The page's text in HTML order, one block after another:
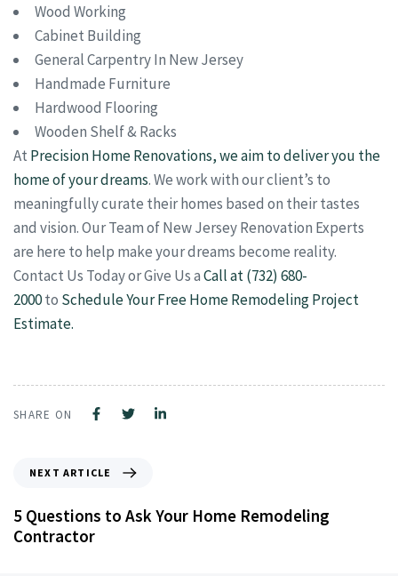
Wood Working
Cabinet Building
General Carpentry In New Jersey
Handmade Furniture
Hardwood Flooring
Wooden Shelf & Racks
At Precision Home Renovations, we aim to deliver you the
home of your dreams. We work with our client’s to
meaningfully curate their homes based on their tastes
and vision. Our Team of New Jersey Renovation Experts
are here to help make your dreams become reality.
Contact Us Today or Give Us aCall at (732) 680-
2000to Schedule Your Free Home Remodeling Project
Estimate.
SHARE ON
NEXT ARTICLE
5 Questions to Ask Your Home Remodeling
Contractor